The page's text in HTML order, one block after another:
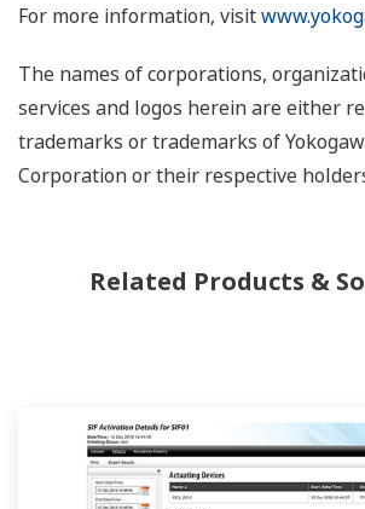
For more information, visit
The names of corporations,
services and logos herein are either
trademarks or trademarks of
Corporation or their respective
Related Products &